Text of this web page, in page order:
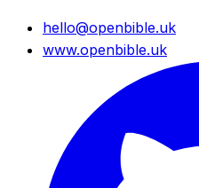
hello@openbible.uk
www.openbible.uk